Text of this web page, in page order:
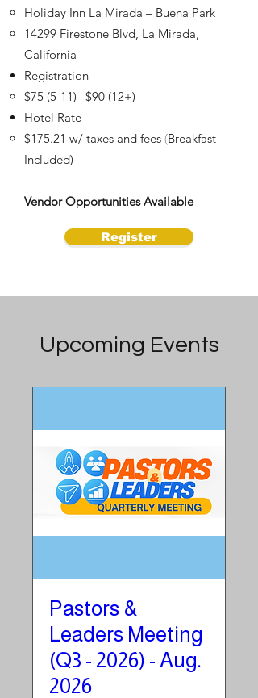
Holiday Inn La Mirada – Buena Park
14299 Firestone Blvd, La Mirada,
California
Registration
$75 (5-11) | $90 (12+)
Hotel Rate
$175.21 w/ taxes and fees (Breakfast
Included)
Vendor Opportunities Available
Register
Upcoming Events
Pastors &
Leaders Meeting
(Q3 - 2026) - Aug.
2026